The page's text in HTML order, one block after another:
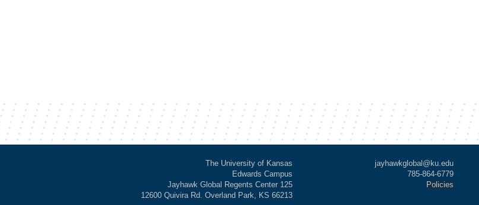
The University of Kansas
Edwards Campus
Jayhawk Global Regents Center 125
12600 Quivira Rd. Overland Park, KS 66213
jayhawkglobal@ku.edu
785-864-6779
Policies